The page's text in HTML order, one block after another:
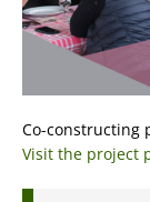
Co-constructing
Visit the project